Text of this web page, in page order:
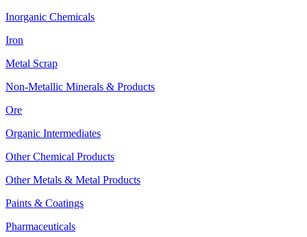
Inorganic Chemicals
Iron
Metal Scrap
Non-Metallic Minerals & Products
Ore
Organic Intermediates
Other Chemical Products
Other Metals & Metal Products
Paints & Coatings
Pharmaceuticals